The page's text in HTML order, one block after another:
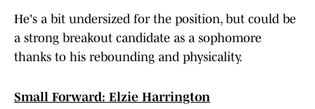
He's a bit undersized for the position, but could be
a strong breakout candidate as a sophomore
thanks to his rebounding and physicality.
Small Forward: Elzie Harrington